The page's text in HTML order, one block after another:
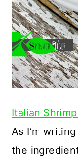
Italian
As I’m
the